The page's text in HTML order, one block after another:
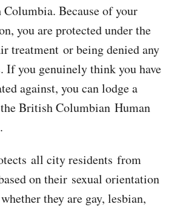
Because of your
you are protected under the
treatment or being denied any
If you genuinely think you have
against, you can lodge a
British Columbian Human
all city residents from
on their sexual orientation
they are gay, lesbian,